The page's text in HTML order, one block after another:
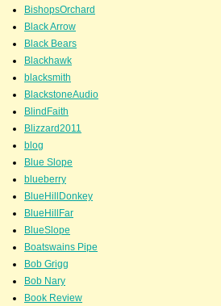
BishopsOrchard
Black Arrow
Black Bears
Blackhawk
blacksmith
BlackstoneAudio
BlindFaith
Blizzard2011
blog
Blue Slope
blueberry
BlueHillDonkey
BlueHillFar
BlueSlope
Boatswains Pipe
Bob Grigg
Bob Nary
Book Review